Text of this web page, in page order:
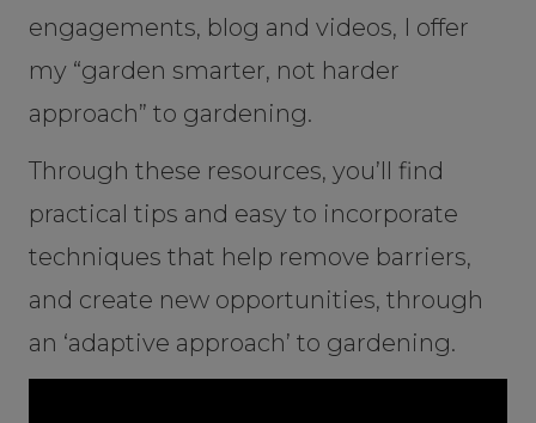
engagements, blog and videos, I offer
my “garden smarter, not harder
approach” to gardening.
Through these resources, you’ll find
practical tips and easy to incorporate
techniques that help remove barriers,
and create new opportunities, through
an ‘adaptive approach’ to gardening.